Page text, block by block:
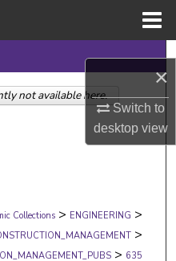
×
Switch to
desktopview
Network™
Collections > ENGINEERING >
>
> 635
not available here.